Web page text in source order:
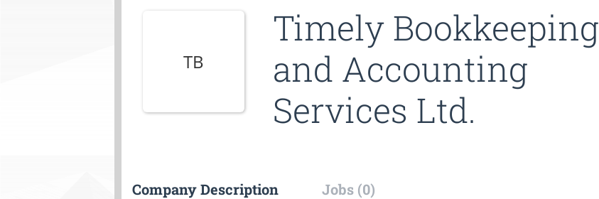
TB
Timely Bookkeeping
and Accounting
Services Ltd.
Company Description Jobs (0)